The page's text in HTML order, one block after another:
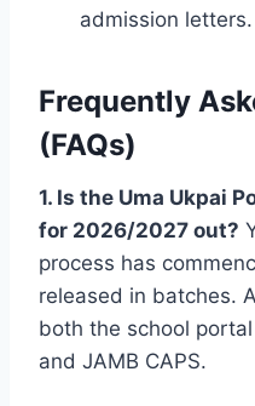
admission letters.
Frequently
(FAQs)
1. Is the Uma Ukpai
for 2026/2027 out?
process has
released in batches.
both the school
and JAMB CAPS.